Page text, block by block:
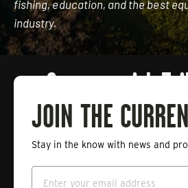
fishing, education, and the best
industry.
Connect with
Enter
your
JOIN THE
Stay in the know with news and
Email